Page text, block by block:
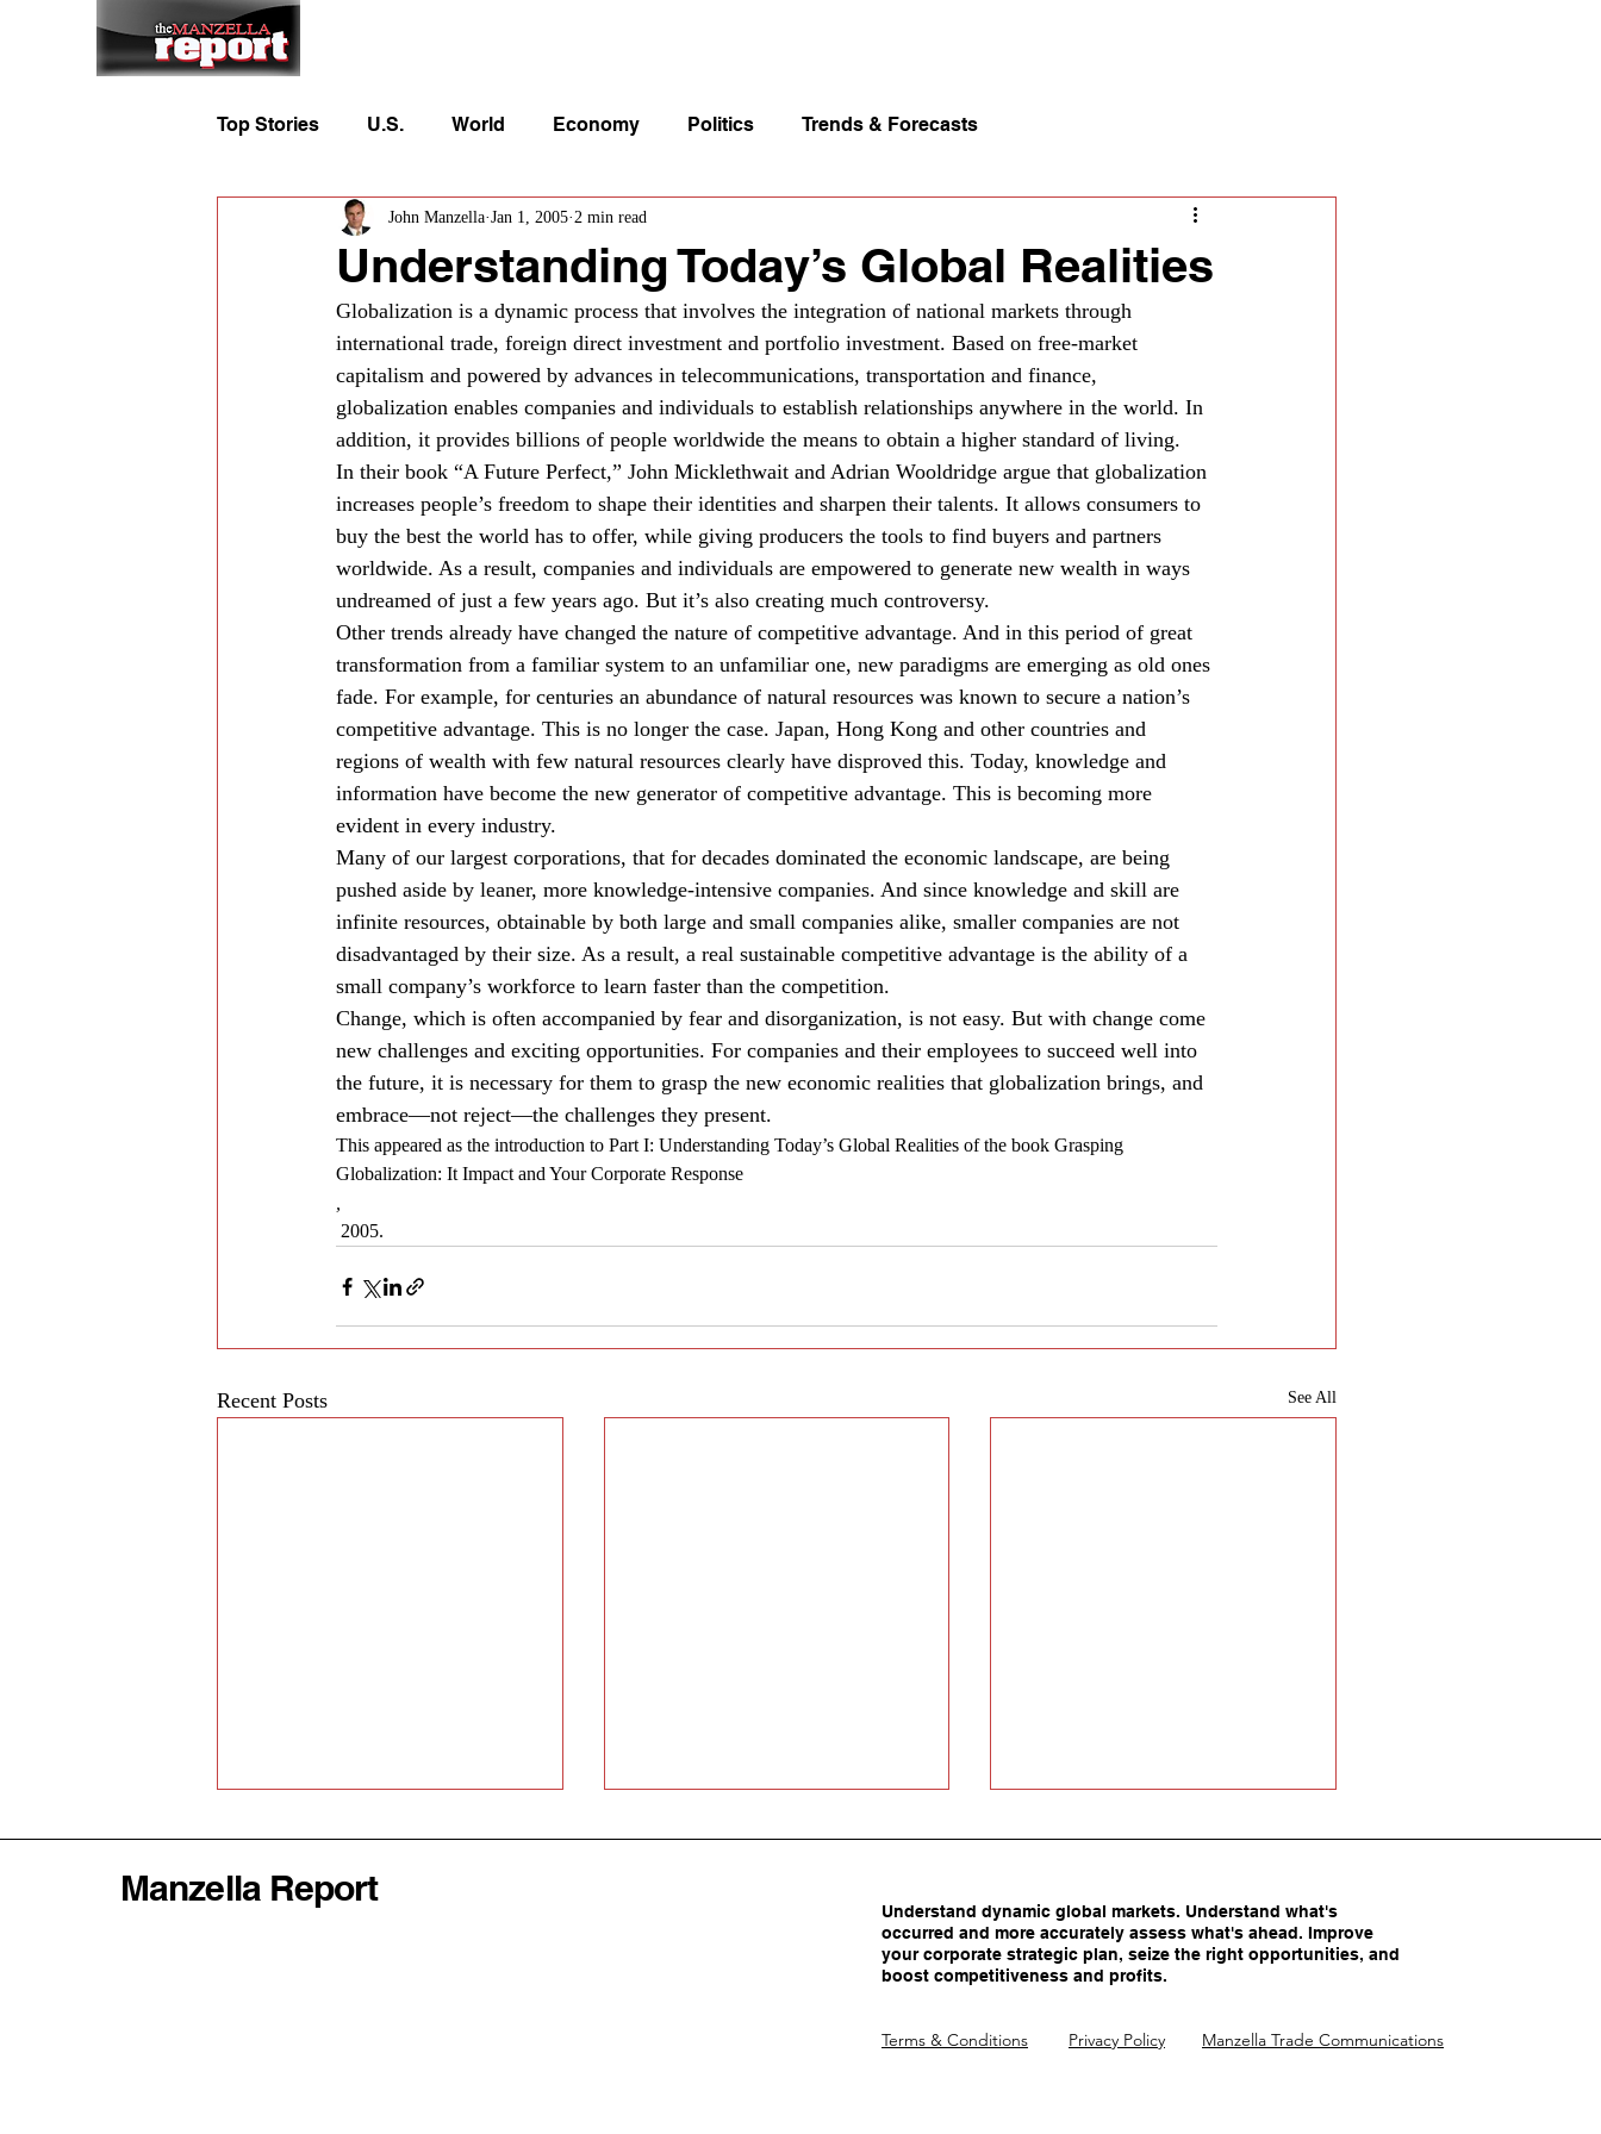
Top Stories U.S. World Economy Politics Trends & Forecasts
Understanding Today’s Global Realities
John Manzella Jan 1, 2005 2 min read
Globalization is a dynamic process that involves the integration of national markets through
international trade, foreign direct investment and portfolio investment. Based on free-market
capitalism and powered by advances in telecommunications, transportation and finance,
globalization enables companies and individuals to establish relationships anywhere in the world. In
addition, it provides billions of people worldwide the means to obtain a higher standard of living.
In their book “A Future Perfect,” John Micklethwait and Adrian Wooldridge argue that globalization
increases people’s freedom to shape their identities and sharpen their talents. It allows consumers to
buy the best the world has to offer, while giving producers the tools to find buyers and partners
worldwide. As a result, companies and individuals are empowered to generate new wealth in ways
undreamed of just a few years ago. But it’s also creating much controversy.
Other trends already have changed the nature of competitive advantage. And in this period of great
transformation from a familiar system to an unfamiliar one, new paradigms are emerging as old ones
fade. For example, for centuries an abundance of natural resources was known to secure a nation’s
competitive advantage. This is no longer the case. Japan, Hong Kong and other countries and
regions of wealth with few natural resources clearly have disproved this. Today, knowledge and
information have become the new generator of competitive advantage. This is becoming more
evident in every industry.
Many of our largest corporations, that for decades dominated the economic landscape, are being
pushed aside by leaner, more knowledge-intensive companies. And since knowledge and skill are
infinite resources, obtainable by both large and small companies alike, smaller companies are not
disadvantaged by their size. As a result, a real sustainable competitive advantage is the ability of a
small company’s workforce to learn faster than the competition.
Change, which is often accompanied by fear and disorganization, is not easy. But with change come
new challenges and exciting opportunities. For companies and their employees to succeed well into
the future, it is necessary for them to grasp the new economic realities that globalization brings, and
embrace—not reject—the challenges they present.
This appeared as the introduction to Part I: Understanding Today’s Global Realities of the book Grasping
Globalization: It Impact and Your Corporate Response
2005.
Recent Posts See All
Advantages Being
Manzella Report
Understand dynamic global markets. Understand what's
occurred and more accurately assess what's ahead. Improve
your corporate strategic plan, seize the right opportunities, and
boost competitiveness and profits.
Terms & Conditions Privacy Policy Manzella Trade Communications